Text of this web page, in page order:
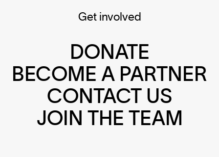
Get involved
DONATE
BECOME A PARTNER
CONTACT US
JOIN THE TEAM